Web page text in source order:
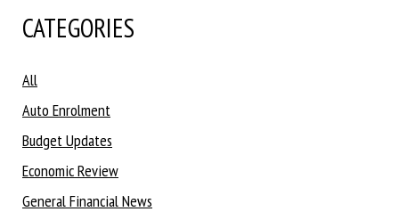
CATEGORIES
All
Auto Enrolment
Budget Updates
Economic Review
General Financial News